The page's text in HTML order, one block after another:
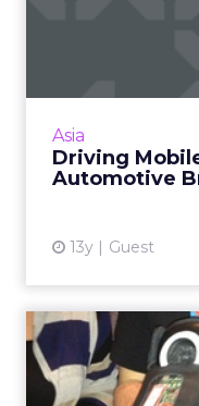
Asia
Driving
Automotive
13y Guest
SXSW
and Road